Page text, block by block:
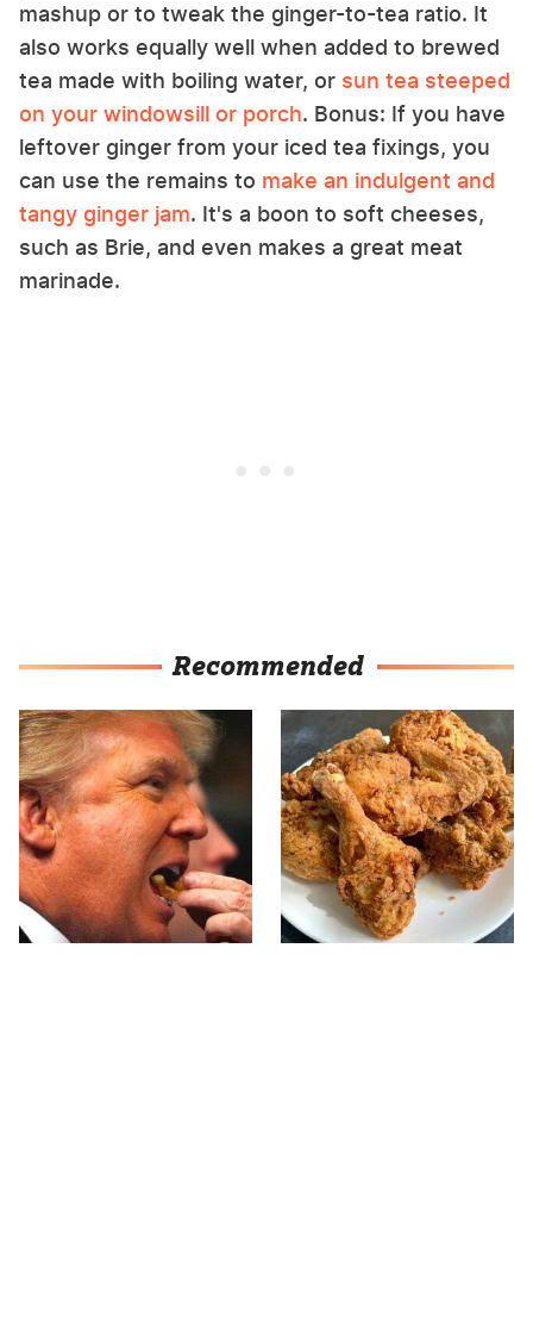
mashup or to tweak the ginger-to-tea ratio. It
also works equally well when added to brewed
tea made with boiling water, or sun tea steeped
on your windowsill or porch. Bonus: If you have
leftover ginger from your iced tea fixings, you
can use the remains to make an indulgent and
tangy ginger jam. It's a boon to soft cheeses,
such as Brie, and even makes a great meat
marinade.
Recommended